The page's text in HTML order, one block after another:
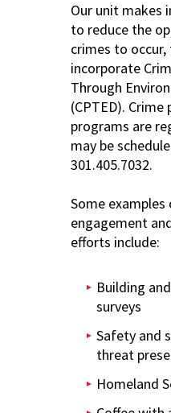
Our unit makes
to reduce the
crimes to
incorporate
Through
(CPTED). Crime
programs are
may be
301.405.7032.
Some
engagement
efforts include:
Building
surveys
Safety and
threat
Homeland